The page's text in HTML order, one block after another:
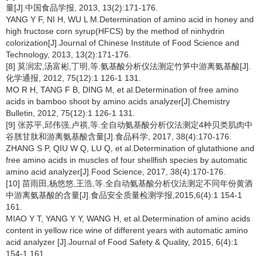
量[J].中国食品学报, 2013, 13(2):171-176.
YANG Y F, NI H, WU L M.Determination of amino acid in honey and
high fructose corn syrup(HFCS) by the method of ninhydrin
colorization[J].Journal of Chinese Institute of Food Science and
Technology, 2013, 13(2):171-176.
[8] 莫润宏,汤富彬,丁明,等.氨基酸分析仪法测定竹笋中游离氨基酸[J].
化学通报, 2012, 75(12):1 126-1 131.
MO R H, TANG F B, DING M, et al.Determination of free amino
acids in bamboo shoot by amino acids analyzer[J].Chemistry
Bulletin, 2012, 75(12):1 126-1 131.
[9] 张苏平,邱伟强,卢祺,等.全自动氨基酸分析仪法测定4种贝类肌肉中
谷胱甘肽和游离氨基酸含量[J].食品科学, 2017, 38(4):170-176.
ZHANG S P, QIU W Q, LU Q, et al.Determination of glutathione and
free amino acids in muscles of four shellfish species by automatic
amino acid analyzer[J].Food Science, 2017, 38(4):170-176.
[10] 苗雨田,杨悠悠,王浩,等.全自动氨基酸分析仪法测定不同年份黄酒
中游离氨基酸的含量[J].食品安全质量检测学报,2015,6(4):1 154-1
161.
MIAO Y T, YANG Y Y, WANG H, et al.Determination of amino acids
content in yellow rice wine of different years with automatic amino
acid analyzer [J].Journal of Food Safety & Quality, 2015, 6(4):1
154-1 161.